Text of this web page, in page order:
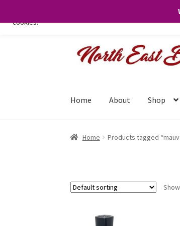
Skip
Skip
Home About Shop
Home Products tagged
We only use necessary cookies on our website to
cookies.